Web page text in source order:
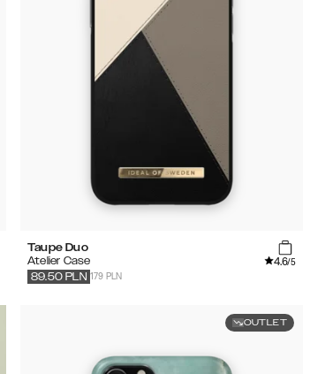
Taupe Duo
Atelier Case
4.6/5
179 PLN
89.50 PLN
OUTLET